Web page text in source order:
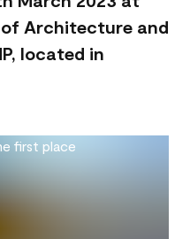
Architecture and
located in